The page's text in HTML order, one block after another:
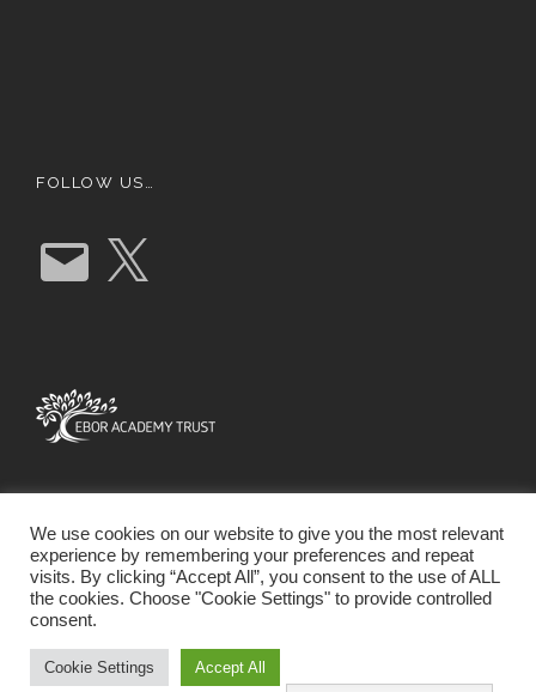
FOLLOW US…
E
m
a
X
SOLUTIONS
We use cookies on our website to give you the most relevant
experience by remembering your preferences and repeat
visits. By clicking “Accept All”, you consent to the use of ALL
the cookies. Choose "Cookie Settings" to provide controlled
consent.
Cookie Settings Accept All